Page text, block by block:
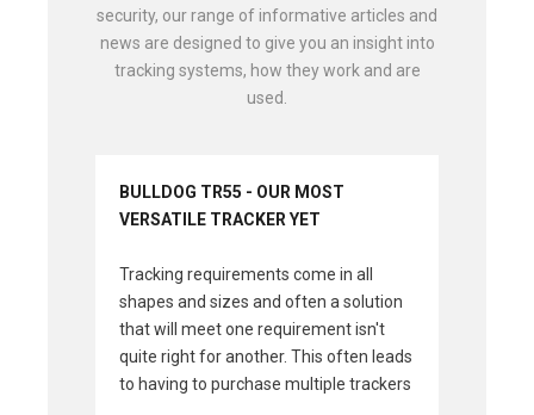
security, our range of informative articles and
news are designed to give you an insight into
tracking systems, how they work and are
used.
BULLDOG TR55 - OUR MOST
VERSATILE TRACKER YET
Tracking requirements come in all
shapes and sizes and often a solution
that will meet one requirement isn't
quite right for another. This often leads
to having to purchase multiple trackers